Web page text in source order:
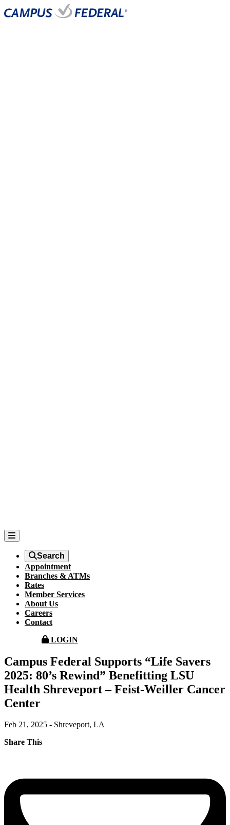
Search
Appointment
Branches & ATMs
Rates
Member Services
About Us
Careers
Contact
LOGIN
Campus Federal Supports “Life Savers
2025: 80’s Rewind” Benefitting LSU
Health Shreveport – Feist-Weiller Cancer
Center
Feb 21, 2025 - Shreveport, LA
Share This